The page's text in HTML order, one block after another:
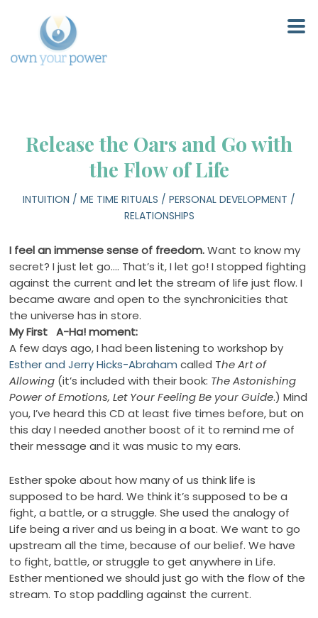
Release the Oars and Go with
the Flow of Life
INTUITION / ME TIME RITUALS / PERSONAL DEVELOPMENT /
RELATIONSHIPS
I feel an immense sense of freedom.Want to know my
secret? I just let go…. That’s it, I let go! I stopped fighting
against the current and let the stream of life just flow. I
became aware and open to the synchronicities that
the universe has in store.
My First A-Ha! moment:
A few days ago, I had been listening to workshop by
Esther and Jerry Hicks-Abraham called The Art of
Allowing (it’s included with their book: The Astonishing
Power of Emotions, Let Your Feeling Be your Guide.) Mind
you, I’ve heard this CD at least five times before, but on
this day I needed another boost of it to remind me of
their message and it was music to my ears.
Esther spoke about how many of us think life is
supposed to be hard. We think it’s supposed to be a
fight, a battle, or a struggle. She used the analogy of
Life being a river and us being in a boat. We want to go
upstream all the time, because of our belief. We have
to fight, battle, or struggle to get anywhere in Life.
Esther mentioned we should just go with the flow of the
stream. To stop paddling against the current.